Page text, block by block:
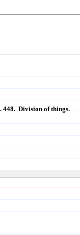
448. Division of things.